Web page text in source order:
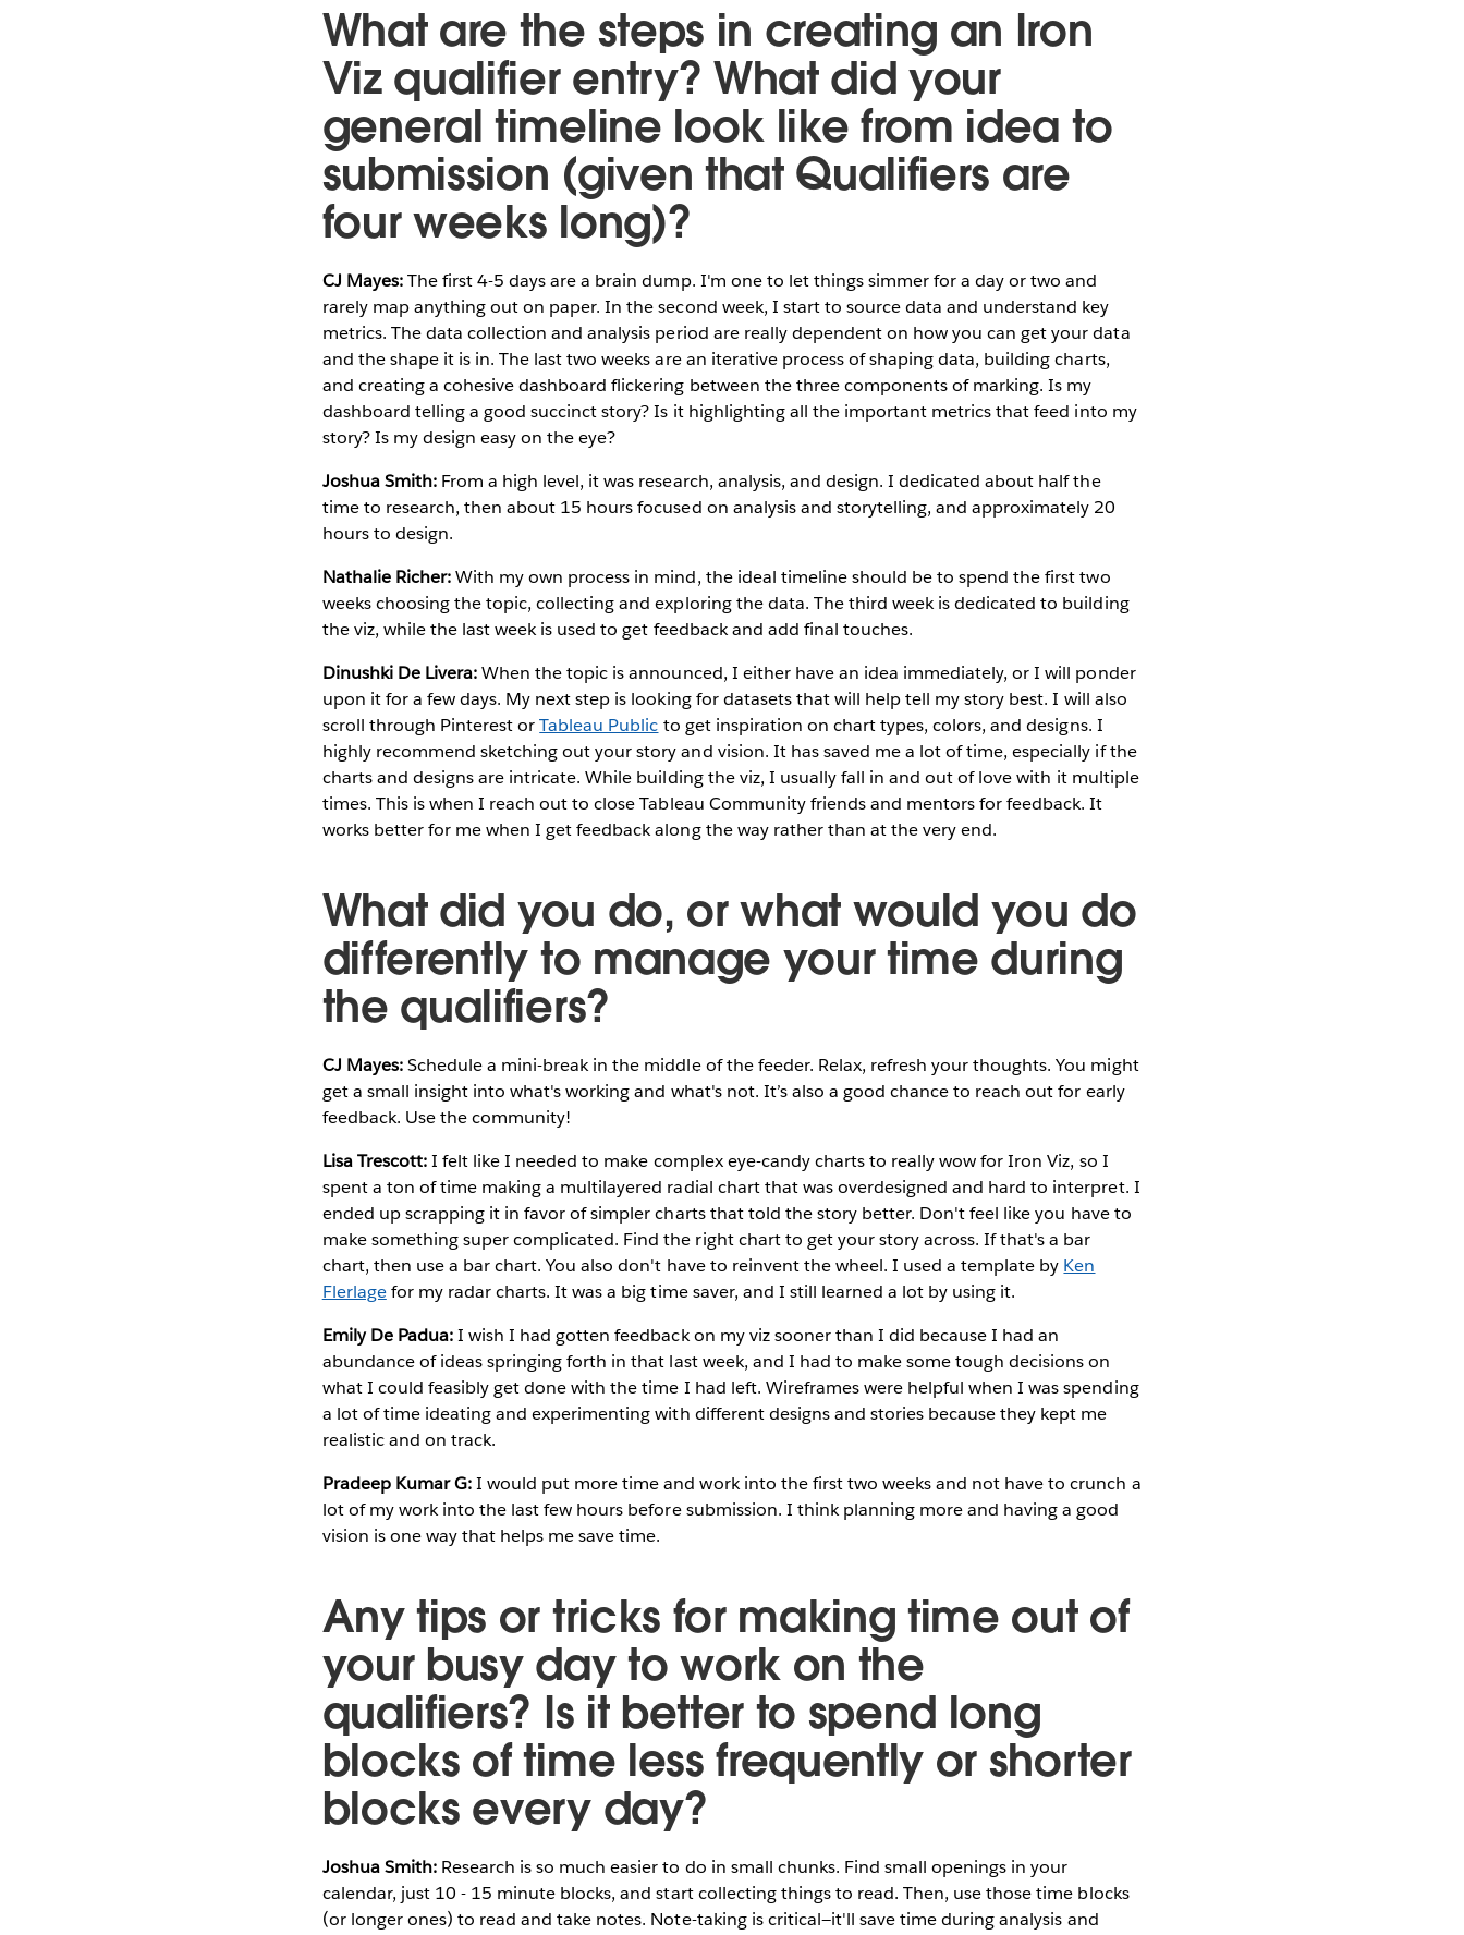
What are the steps in creating an Iron
Viz qualifier entry? What did your
general timeline look like from idea to
submission (given that Qualifiers are
four weeks long)?
CJ Mayes:The first 4-5 days are a brain dump. I'm one to let things simmer for a day or two and
rarely map anything out on paper. In the second week, I start to source data and understand key
metrics. The data collection and analysis period are really dependent on how you can get your data
and the shape it is in. The last two weeks are an iterative process of shaping data, building charts,
and creating a cohesive dashboard flickering between the three components of marking. Is my
dashboard telling a good succinct story? Is it highlighting all the important metrics that feed into my
story? Is my design easy on the eye?
Joshua Smith:From a high level, it was research, analysis, and design. I dedicated about half the
time to research, then about 15 hours focused on analysis and storytelling, and approximately 20
hours to design.
Nathalie Richer:With my own process in mind, the ideal timeline should be to spend the first two
weeks choosing the topic, collecting and exploring the data. The third week is dedicated to building
the viz, while the last week is used to get feedback and add final touches.
Dinushki De Livera:When the topic is announced, I either have an idea immediately, or I will ponder
upon it for a few days. My next step is looking for datasets that will help tell my story best. I will also
scroll through Pinterest orTableau Public to get inspiration on chart types, colors, and designs. I
highly recommend sketching out your story and vision. It has saved me a lot of time, especially if the
charts and designs are intricate. While building the viz, I usually fall in and out of love with it multiple
times. This is when I reach out to close Tableau Community friends and mentors for feedback. It
works better for me when I get feedback along the way rather than at the very end.
What did you do, or what would you do
differently to manage your time during
the qualifiers?
CJ Mayes:Schedule a mini-break in the middle of the feeder. Relax, refresh your thoughts. You might
get a small insight into what's working and what's not. It’s also a good chance to reach out for early
feedback. Use the community!
Lisa Trescott:I felt like I needed to make complex eye-candy charts to really wow for Iron Viz, so I
spent a ton of time making a multilayered radial chart that was overdesigned and hard to interpret. I
ended up scrapping it in favor of simpler charts that told the story better. Don't feel like you have to
make something super complicated. Find the right chart to get your story across. If that's a bar
chart, then use a bar chart. You also don't have to reinvent the wheel. I used a template by Ken
Flerlagefor my radar charts. It was a big time saver, and I still learned a lot by using it.
Emily De Padua:I wish I had gotten feedback on my viz sooner than I did because I had an
abundance of ideas springing forth in that last week, and I had to make some tough decisions on
what I could feasibly get done with the time I had left. Wireframes were helpful when I was spending
a lot of time ideating and experimenting with different designs and stories because they kept me
realistic and on track.
Pradeep Kumar G:I would put more time and work into the first two weeks and not have to crunch a
lot of my work into the last few hours before submission. I think planning more and having a good
vision is one way that helps me save time.
Any tips or tricks for making time out of
your busy day to work on the
qualifiers? Is it better to spend long
blocks of time less frequently or shorter
blocks every day?
Joshua Smith:Research is so much easier to do in small chunks. Find small openings in your
calendar, just 10 - 15 minute blocks, and start collecting things to read. Then, use those time blocks
(or longer ones) to read and take notes. Note-taking is critical—it'll save time during analysis and